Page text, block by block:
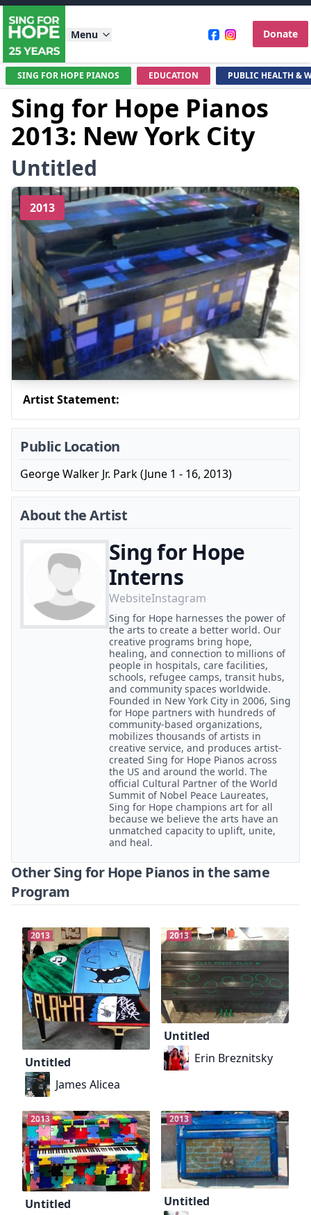
Menu Donate
SING FOR HOPE PIANOS EDUCATION PUBLIC HEALTH &
Sing for Hope Pianos
2013: New York City
Untitled
2013
Artist Statement:
Public Location
George Walker Jr. Park (June 1 - 16, 2013)
About the Artist
Sing for Hope
Interns
WebsiteInstagram
Sing for Hope harnesses the power of
the arts to create a better world. Our
creative programs bring hope,
healing, and connection to millions of
people in hospitals, care facilities,
schools, refugee camps, transit hubs,
and community spaces worldwide.
Founded in New York City in 2006, Sing
for Hope partners with hundreds of
community-based organizations,
mobilizes thousands of artists in
creative service, and produces artist-
created Sing for Hope Pianos across
the US and around the world. The
official Cultural Partner of the World
Summit of Nobel Peace Laureates,
Sing for Hope champions art for all
because we believe the arts have an
unmatched capacity to uplift, unite,
and heal.
Other Sing for Hope Pianos in the same
Program
2013
Untitled
James Alicea
2013
Untitled
Erin Breznitsky
2013
Untitled
2013
Untitled